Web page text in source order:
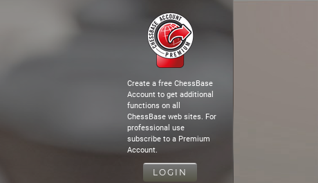
Create a free ChessBase
Account to get additional
functions on all
ChessBase web sites. For
professional use
subscribe to a Premium
Account.
LOGIN